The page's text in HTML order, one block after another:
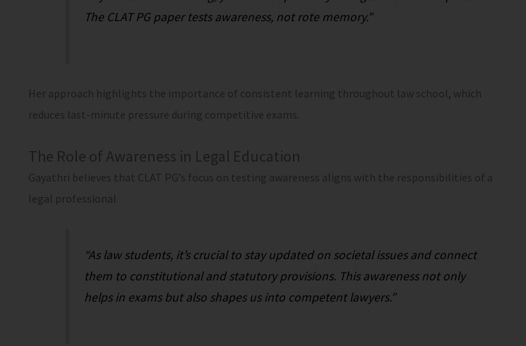
The CLAT PG paper tests awareness, not rote memory.”
Her approach highlights the importance of consistent learning throughout law school, which
reduces last-minute pressure during competitive exams.
The Role of Awareness in Legal Education
Gayathri believes that CLAT PG’s focus on testing awareness aligns with the responsibilities of a
legal professional.
“As law students, it’s crucial to stay updated on societal issues and connect
them to constitutional and statutory provisions. This awareness not only
helps in exams but also shapes us into competent lawyers.”